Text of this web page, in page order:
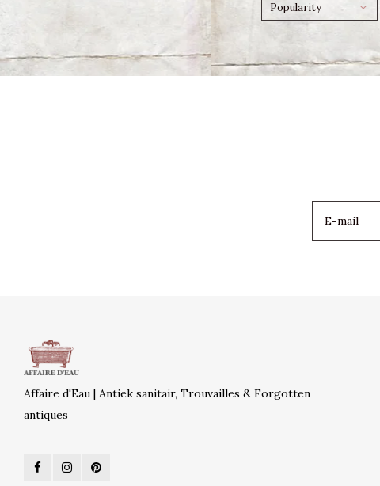
Popularity
Affaire d'Eau | Antiek sanitair, Trouvailles & Forgotten
antiques